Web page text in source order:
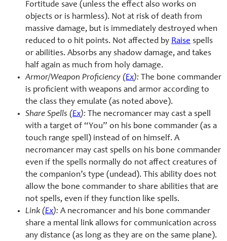
Fortitude save (unless the effect also works on
objects or is harmless). Not at risk of death from
massive damage, but is immediately destroyed when
reduced to 0 hit points. Not affected by Raise spells
or abilities. Absorbs any shadow damage, and takes
half again as much from holy damage.
Armor/Weapon Proficiency (Ex): The bone commander
is proficient with weapons and armor according to
the class they emulate (as noted above).
Share Spells (Ex): The necromancer may cast a spell
with a target of “You” on his bone commander (as a
touch range spell) instead of on himself. A
necromancer may cast spells on his bone commander
even if the spells normally do not affect creatures of
the companion’s type (undead). This ability does not
allow the bone commander to share abilities that are
not spells, even if they function like spells.
Link (Ex): A necromancer and his bone commander
share a mental link allows for communication across
any distance (as long as they are on the same plane).